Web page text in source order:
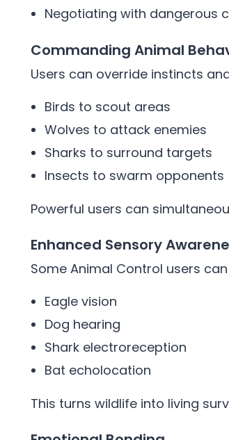
Negotiating with dangerous
Commanding Animal
Users can override instincts
Birds to scout areas
Wolves to attack enemies
Sharks to surround targets
Insects to swarm opponents
Powerful users can
Enhanced Sensory
Some Animal Control users
Eagle vision
Dog hearing
Shark electroreception
Bat echolocation
This turns wildlife into living